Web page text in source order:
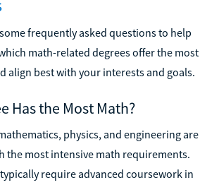
frequently asked questions to help
math-related degrees offer the most
align best with your interests and goals.
Has the Most Math?
physics, and engineering are
the most intensive math requirements.
require advanced coursework in